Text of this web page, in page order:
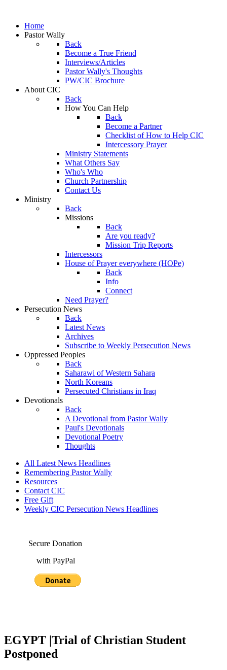
Home
Pastor Wally
Back
Become a True Friend
Interviews/Articles
Pastor Wally's Thoughts
PW/CIC Brochure
About CIC
Back
How You Can Help
Back
Become a Partner
Checklist of How to Help CIC
Intercessory Prayer
Ministry Statements
What Others Say
Who's Who
Church Partnership
Contact Us
Ministry
Back
Missions
Back
Are you ready?
Mission Trip Reports
Intercessors
House of Prayer everywhere (HOPe)
Back
Info
Connect
Need Prayer?
Persecution News
Back
Latest News
Archives
Subscribe to Weekly Persecution News
Oppressed Peoples
Back
Saharawi of Western Sahara
North Koreans
Persecuted Christians in Iraq
Devotionals
Back
A Devotional from Pastor Wally
Paul's Devotionals
Devotional Poetry
Thoughts
All Latest News Headlines
Remembering Pastor Wally
Resources
Contact CIC
Free Gift
Weekly CIC Persecution News Headlines
Secure Donation
with PayPal
EGYPT |Trial of Christian Student
Postponed